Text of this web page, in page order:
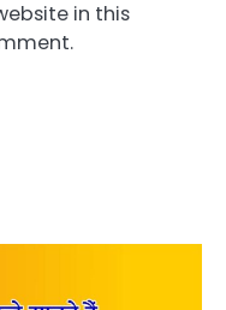
in this